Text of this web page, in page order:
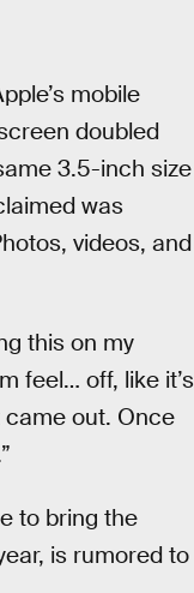
mobile
doubled
3.5-inch size
was
videos, and
this on my
feel… off, like it’s
came out. Once
to bring the
is rumored to